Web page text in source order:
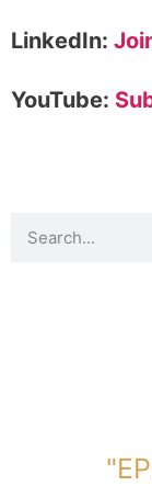
LinkedIn:
YouTube: